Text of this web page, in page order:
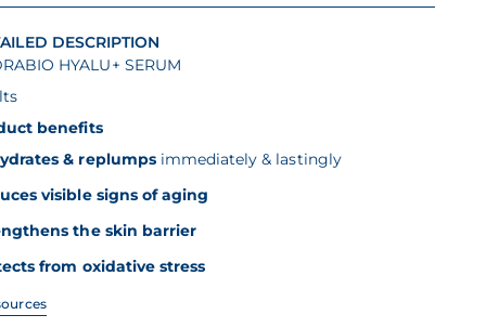
DESCRIPTION
HYALU+ SERUM
benefits
& replumps immediately & lastingly
visible signs of aging
the skin barrier
from oxidative stress